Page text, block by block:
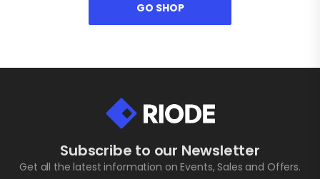
GO SHOP
Subscribe to our Newsletter
Get all the latest information on Events, Sales and Offers.